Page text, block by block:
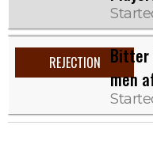
REJECTION Bitter
men